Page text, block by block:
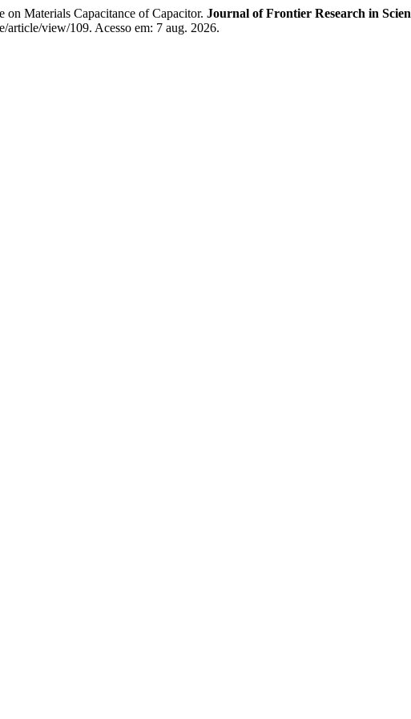
Materials Capacitance of Capacitor. Journal of Frontier Research in
view/109. Acesso em: 7 aug. 2026.